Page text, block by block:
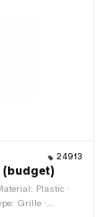
24913
Plastic ·
Grille ·